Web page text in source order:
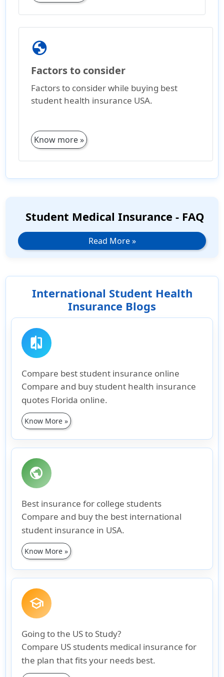
globe
Factors to consider
Factors to consider while buying best
student health insurance USA.
Know more »
Student Medical Insurance - FAQ
Read More»
International Student Health
Insurance Blogs
compare
Compare best student insurance online
Compare and buy student health insurance
quotes Florida online.
Know More »
public
Best insurance for college students
Compare and buy the best international
student insurance in USA.
Know More »
school
Going to the US to Study?
Compare US students medical insurance for
the plan that fits your needs best.